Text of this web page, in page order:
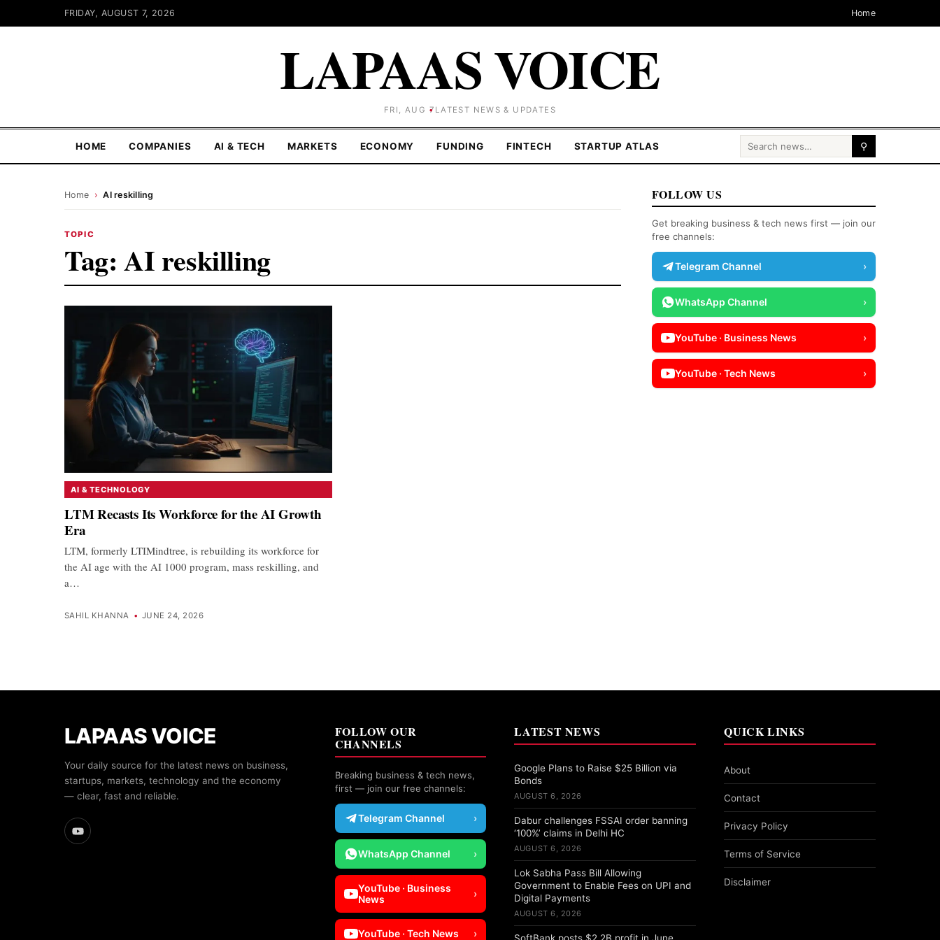
FRIDAY, AUGUST 7, 2026 Home
LAPAAS VOICE
FRI, AUG 7 LATEST NEWS & UPDATES
HOME COMPANIES AI & TECH MARKETS ECONOMY FUNDING FINTECH STARTUP ATLAS Search for: ⚲
Home › AI reskilling
TOPIC
Tag: AI reskilling
AI & TECHNOLOGY
LTM Recasts Its Workforce for the AI Growth
Era
LTM, formerly LTIMindtree, is rebuilding its workforce for
the AI age with the AI 1000 program, mass reskilling, and
a…
SAHIL KHANNA • JUNE 24, 2026
FOLLOW US
Get breaking business & tech news first — join our
free channels:
Telegram Channel ›
WhatsApp Channel ›
YouTube · Business News ›
YouTube · Tech News ›
LAPAAS VOICE
Your daily source for the latest news on business,
startups, markets, technology and the economy
— clear, fast and reliable.
FOLLOW OUR
CHANNELS
Breaking business & tech news,
first — join our free channels:
Telegram Channel ›
WhatsApp Channel ›
YouTube · Business
News
›
YouTube · Tech News ›
LATEST NEWS
Google Plans to Raise $25 Billion via
Bonds
AUGUST 6, 2026
Dabur challenges FSSAI order banning
‘100%’ claims in Delhi HC
AUGUST 6, 2026
Lok Sabha Pass Bill Allowing
Government to Enable Fees on UPI and
Digital Payments
AUGUST 6, 2026
QUICK LINKS
About
Contact
Privacy Policy
Terms of Service
Disclaimer